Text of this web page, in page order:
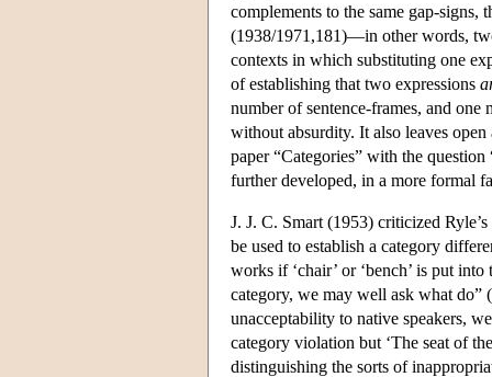
complements to the same gap-signs,
(1938/1971,181)—in other words,
contexts in which substituting one
of establishing that two expressions
number of sentence-frames, and
without absurdity. It also leaves
paper “Categories” with the
further developed, in a more formal
J. J. C. Smart (1953) criticized
be used to establish a category
works if ‘chair’ or ‘bench’ is put
category, we may well ask what
unacceptability to native speakers,
category violation but ‘The seat of
distinguishing the sorts of